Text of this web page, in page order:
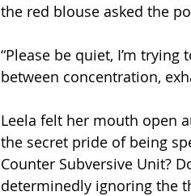
the red blouse asked the
“Please be quiet, I’m
between concentration,
Leela felt her mouth open
the secret pride of being
Counter Subversive Unit?
determinedly ignoring the